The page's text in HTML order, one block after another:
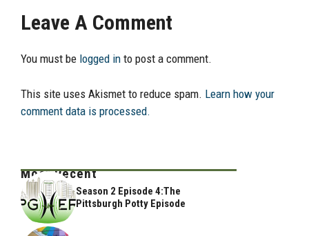
Leave A Comment
You must be logged in to post a comment.
This site uses Akismet to reduce spam. Learn how your
comment data is processed.
Most Recent
Season 2 Episode 4:The
Pittsburgh Potty Episode